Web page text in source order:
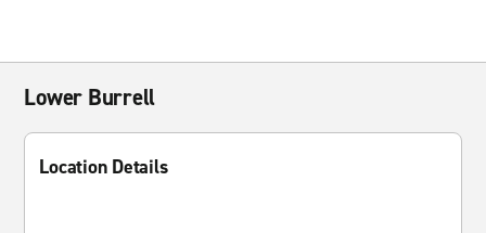
Lower Burrell
Location Details